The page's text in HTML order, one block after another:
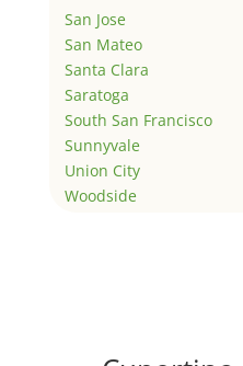
San Jose
San Mateo
Santa Clara
Saratoga
South San Francisco
Sunnyvale
Union City
Woodside